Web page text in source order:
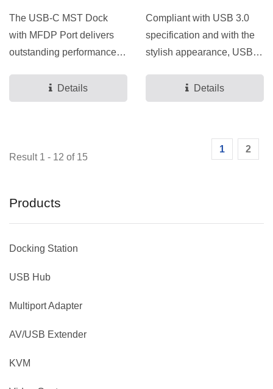
The USB-C MST Dock
with MFDP Port delivers
outstanding performance,
Details
Compliant with USB 3.0
specification and with the
stylish appearance, USB-C
Hub for you easily...
Details
Result 1 - 12 of 15
1 2
Products
Docking Station
USB Hub
Multiport Adapter
AV/USB Extender
KVM